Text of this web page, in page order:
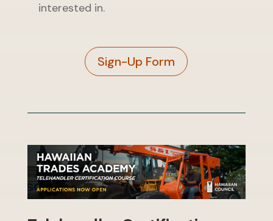
interested in.
Sign-Up Form